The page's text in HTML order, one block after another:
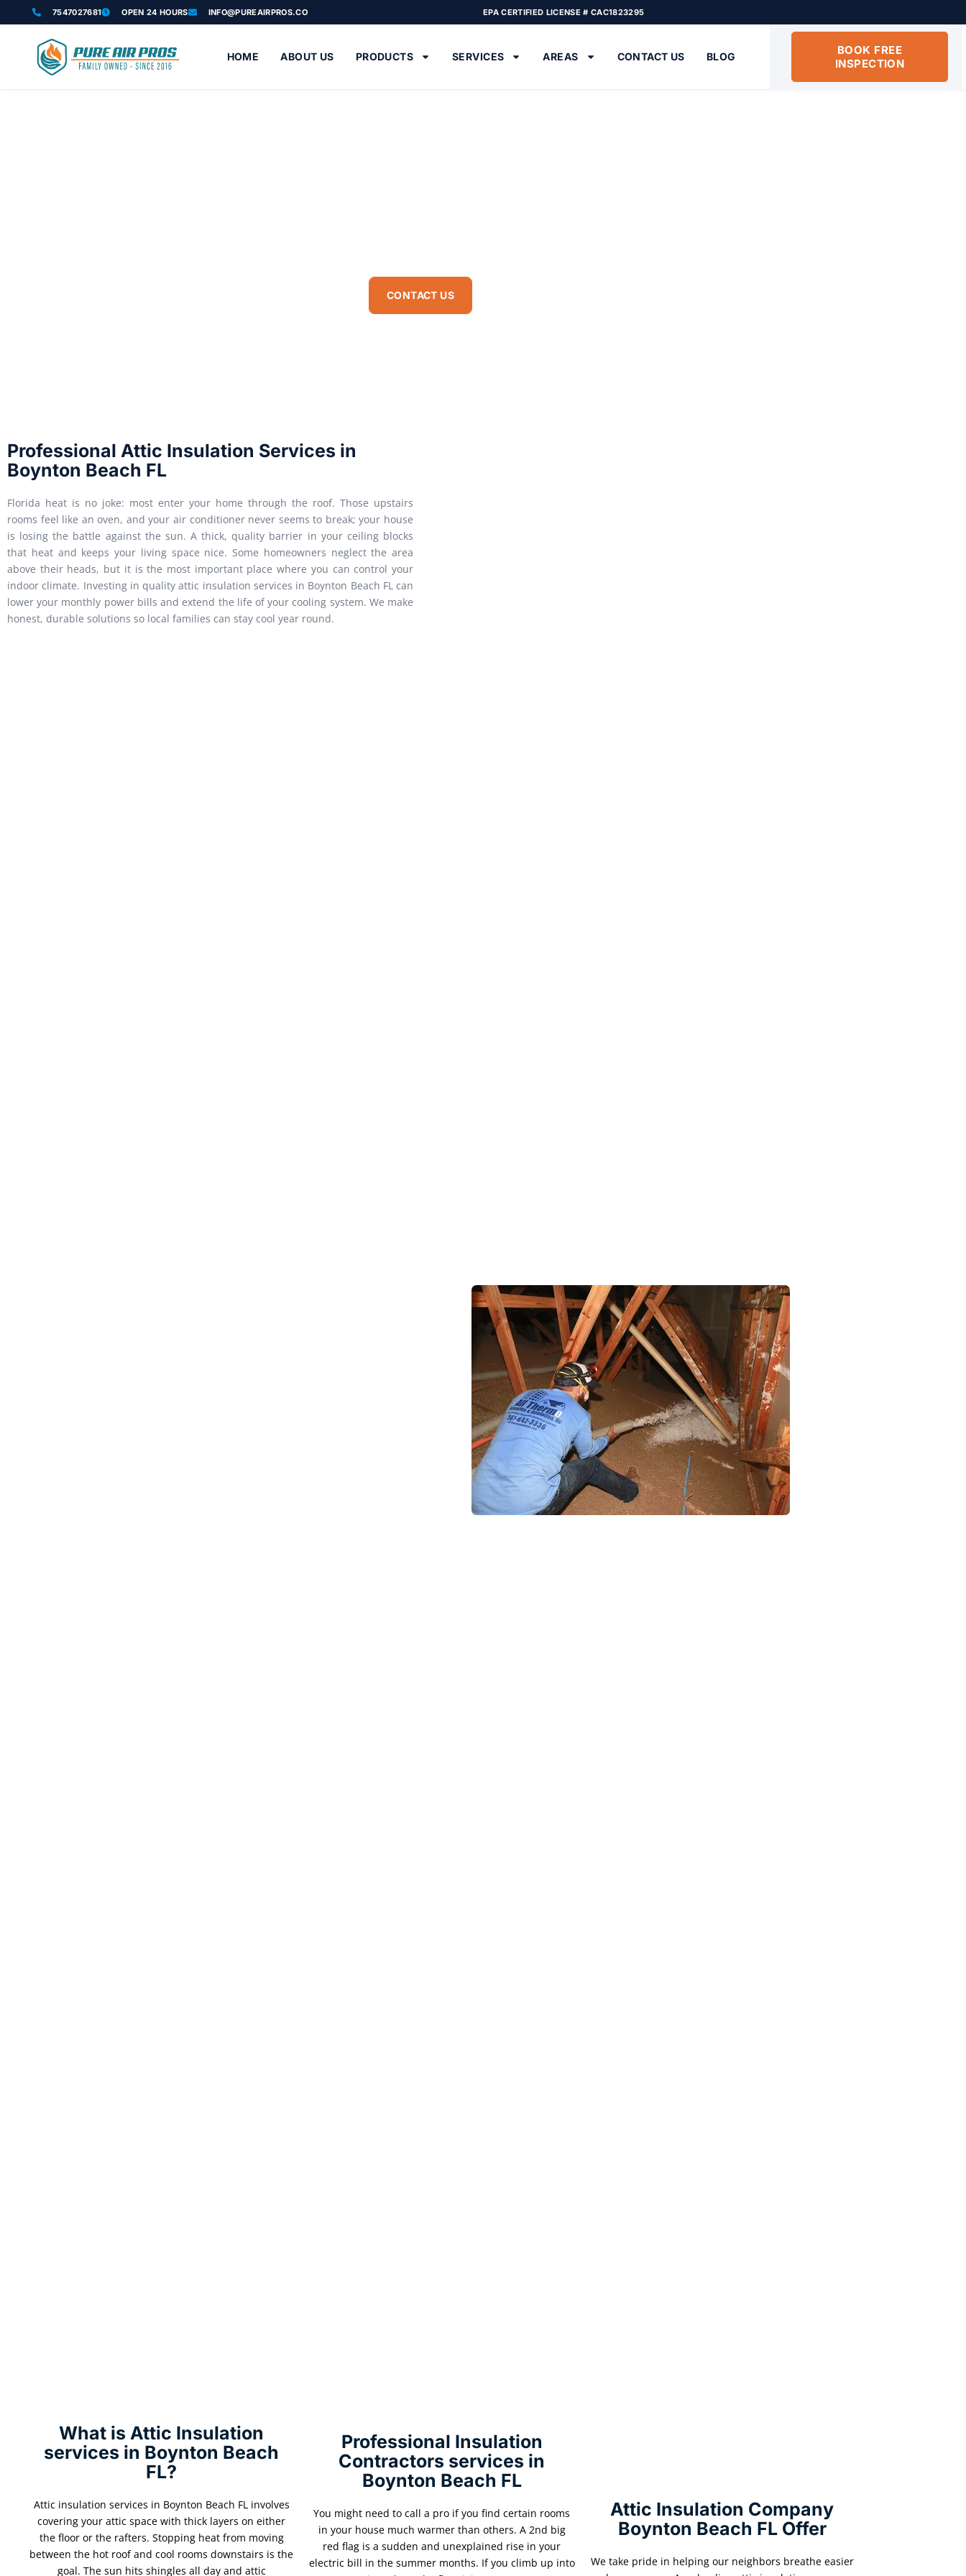
7547027681 OPEN 24 HOURS INFO@PUREAIRPROS.CO EPA CERTIFIED LICENSE # CAC1823295
HOME ABOUT US PRODUCTS SERVICES AREAS CONTACT US BLOG
BOOK FREE
INSPECTION
CONTACT US
Professional Attic Insulation Services in
Boynton Beach FL
Florida heat is no joke: most enter your home through the roof. Those upstairs
rooms feel like an oven, and your air conditioner never seems to break; your house
is losing the battle against the sun. A thick, quality barrier in your ceiling blocks
that heat and keeps your living space nice. Some homeowners neglect the area
above their heads, but it is the most important place where you can control your
indoor climate. Investing in quality attic insulation services in Boynton Beach FL can
lower your monthly power bills and extend the life of your cooling system. We make
honest, durable solutions so local families can stay cool year round.
What is Attic Insulation
services in Boynton Beach
FL?
Attic insulation services in Boynton Beach FL involves
covering your attic space with thick layers on either
the floor or the rafters. Stopping heat from moving
between the hot roof and cool rooms downstairs is the
goal. The sun hits shingles all day and attic
Professional Insulation
Contractors services in
Boynton Beach FL
You might need to call a pro if you find certain rooms
in your house much warmer than others. A 2nd big
red flag is a sudden and unexplained rise in your
electric bill in the summer months. If you climb up into
Attic Insulation Company
Boynton Beach FL Offer
We take pride in helping our neighbors breathe easier